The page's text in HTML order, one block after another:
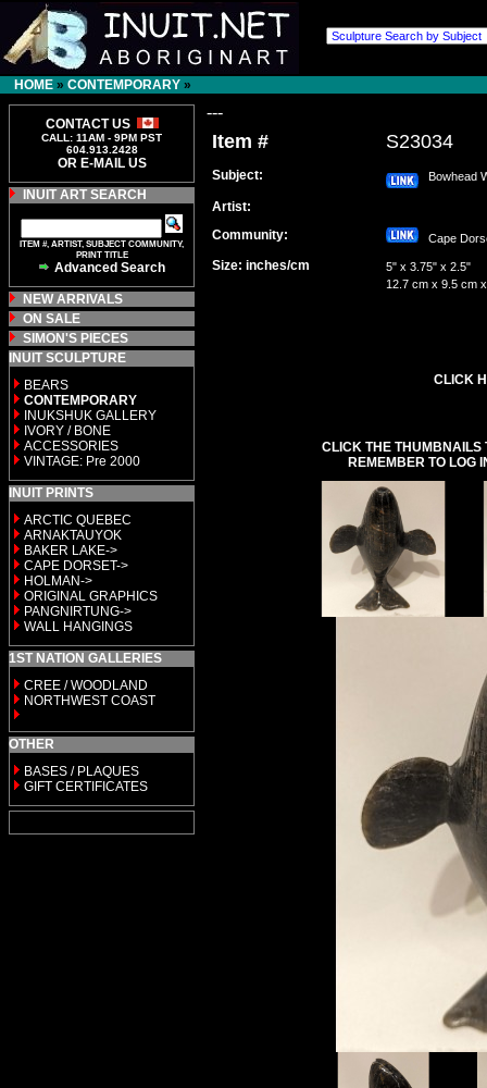
HOME » CONTEMPORARY »
CONTACT US
CALL: 11AM - 9PM PST
604.913.2428
OR E-MAIL US
INUIT ART SEARCH
ITEM #, ARTIST, SUBJECT COMMUNITY,
PRINT TITLE
Advanced Search
NEW ARRIVALS
ON SALE
SIMON'S PIECES
INUIT SCULPTURE
BEARS
CONTEMPORARY
INUKSHUK GALLERY
IVORY / BONE
ACCESSORIES
VINTAGE: Pre 2000
INUIT PRINTS
ARCTIC QUEBEC
ARNAKTAUYOK
BAKER LAKE->
CAPE DORSET->
HOLMAN->
ORIGINAL GRAPHICS
PANGNIRTUNG->
WALL HANGINGS
1ST NATION GALLERIES
CREE / WOODLAND
NORTHWEST COAST
OTHER
BASES / PLAQUES
GIFT CERTIFICATES
---
Item # S23034
Subject: Bowhead
Artist:
Community:
Cape
Size: inches/cm
5" x 3.75" x 2.5"
12.7 cm x 9.5 cm
CLICK
CLICK THE THUMBNAILS
REMEMBER TO LOG